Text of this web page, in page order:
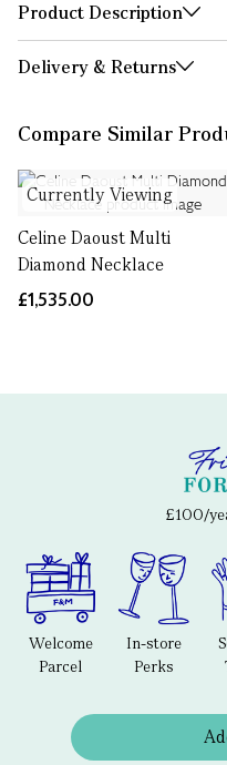
Product Description
Delivery & Returns
Compare Similar
Currently Viewing
Celine Daoust Multi
Diamond Necklace
£1,535.00
£100/
Welcome
Parcel
In-store
Perks